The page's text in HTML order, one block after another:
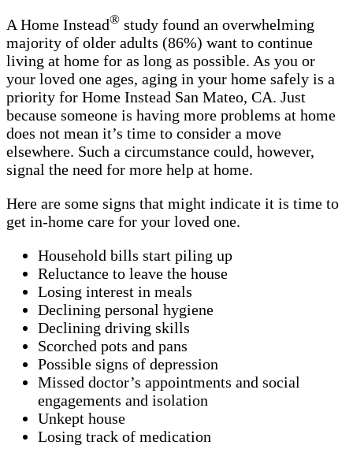
A Home Instead® study found an overwhelming
majority of older adults (86%) want to continue
living at home for as long as possible. As you or
your loved one ages, aging in your home safely is a
priority for Home Instead San Mateo, CA. Just
because someone is having more problems at home
does not mean it’s time to consider a move
elsewhere. Such a circumstance could, however,
signal the need for more help at home.
Here are some signs that might indicate it is time to
get in-home care for your loved one.
Household bills start piling up
Reluctance to leave the house
Losing interest in meals
Declining personal hygiene
Declining driving skills
Scorched pots and pans
Possible signs of depression
Missed doctor’s appointments and social
engagements and isolation
Unkept house
Losing track of medication